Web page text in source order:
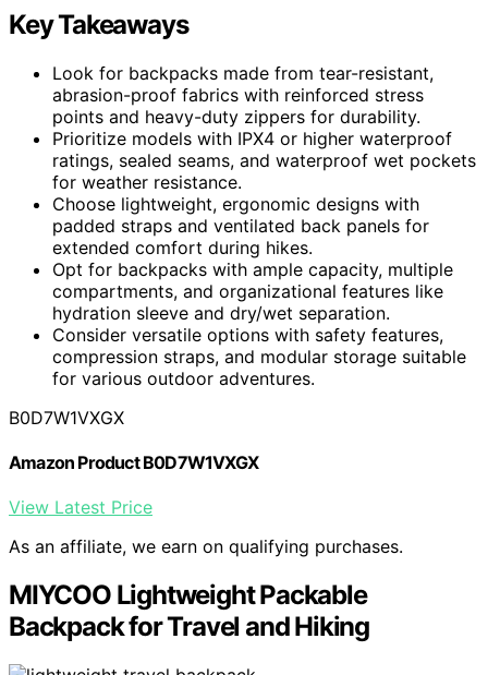
Key Takeaways
Look for backpacks made from tear-resistant,
abrasion-proof fabrics with reinforced stress
points and heavy-duty zippers for durability.
Prioritize models with IPX4 or higher waterproof
ratings, sealed seams, and waterproof wet pockets
for weather resistance.
Choose lightweight, ergonomic designs with
padded straps and ventilated back panels for
extended comfort during hikes.
Opt for backpacks with ample capacity, multiple
compartments, and organizational features like
hydration sleeve and dry/wet separation.
Consider versatile options with safety features,
compression straps, and modular storage suitable
for various outdoor adventures.
B0D7W1VXGX
Amazon Product B0D7W1VXGX
View Latest Price
As an affiliate, we earn on qualifying purchases.
MIYCOO Lightweight Packable
Backpack for Travel and Hiking